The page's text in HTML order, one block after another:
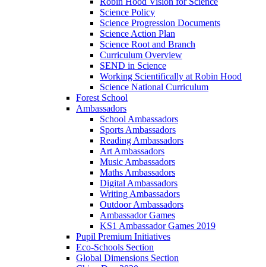
Science Policy
Science Progression Documents
Science Action Plan
Science Root and Branch
Curriculum Overview
SEND in Science
Working Scientifically at Robin Hood
Science National Curriculum
Forest School
Ambassadors
School Ambassadors
Sports Ambassadors
Reading Ambassadors
Art Ambassadors
Music Ambassadors
Maths Ambassadors
Digital Ambassadors
Writing Ambassadors
Outdoor Ambassadors
Ambassador Games
KS1 Ambassador Games 2019
Pupil Premium Initiatives
Eco-Schools Section
Global Dimensions Section